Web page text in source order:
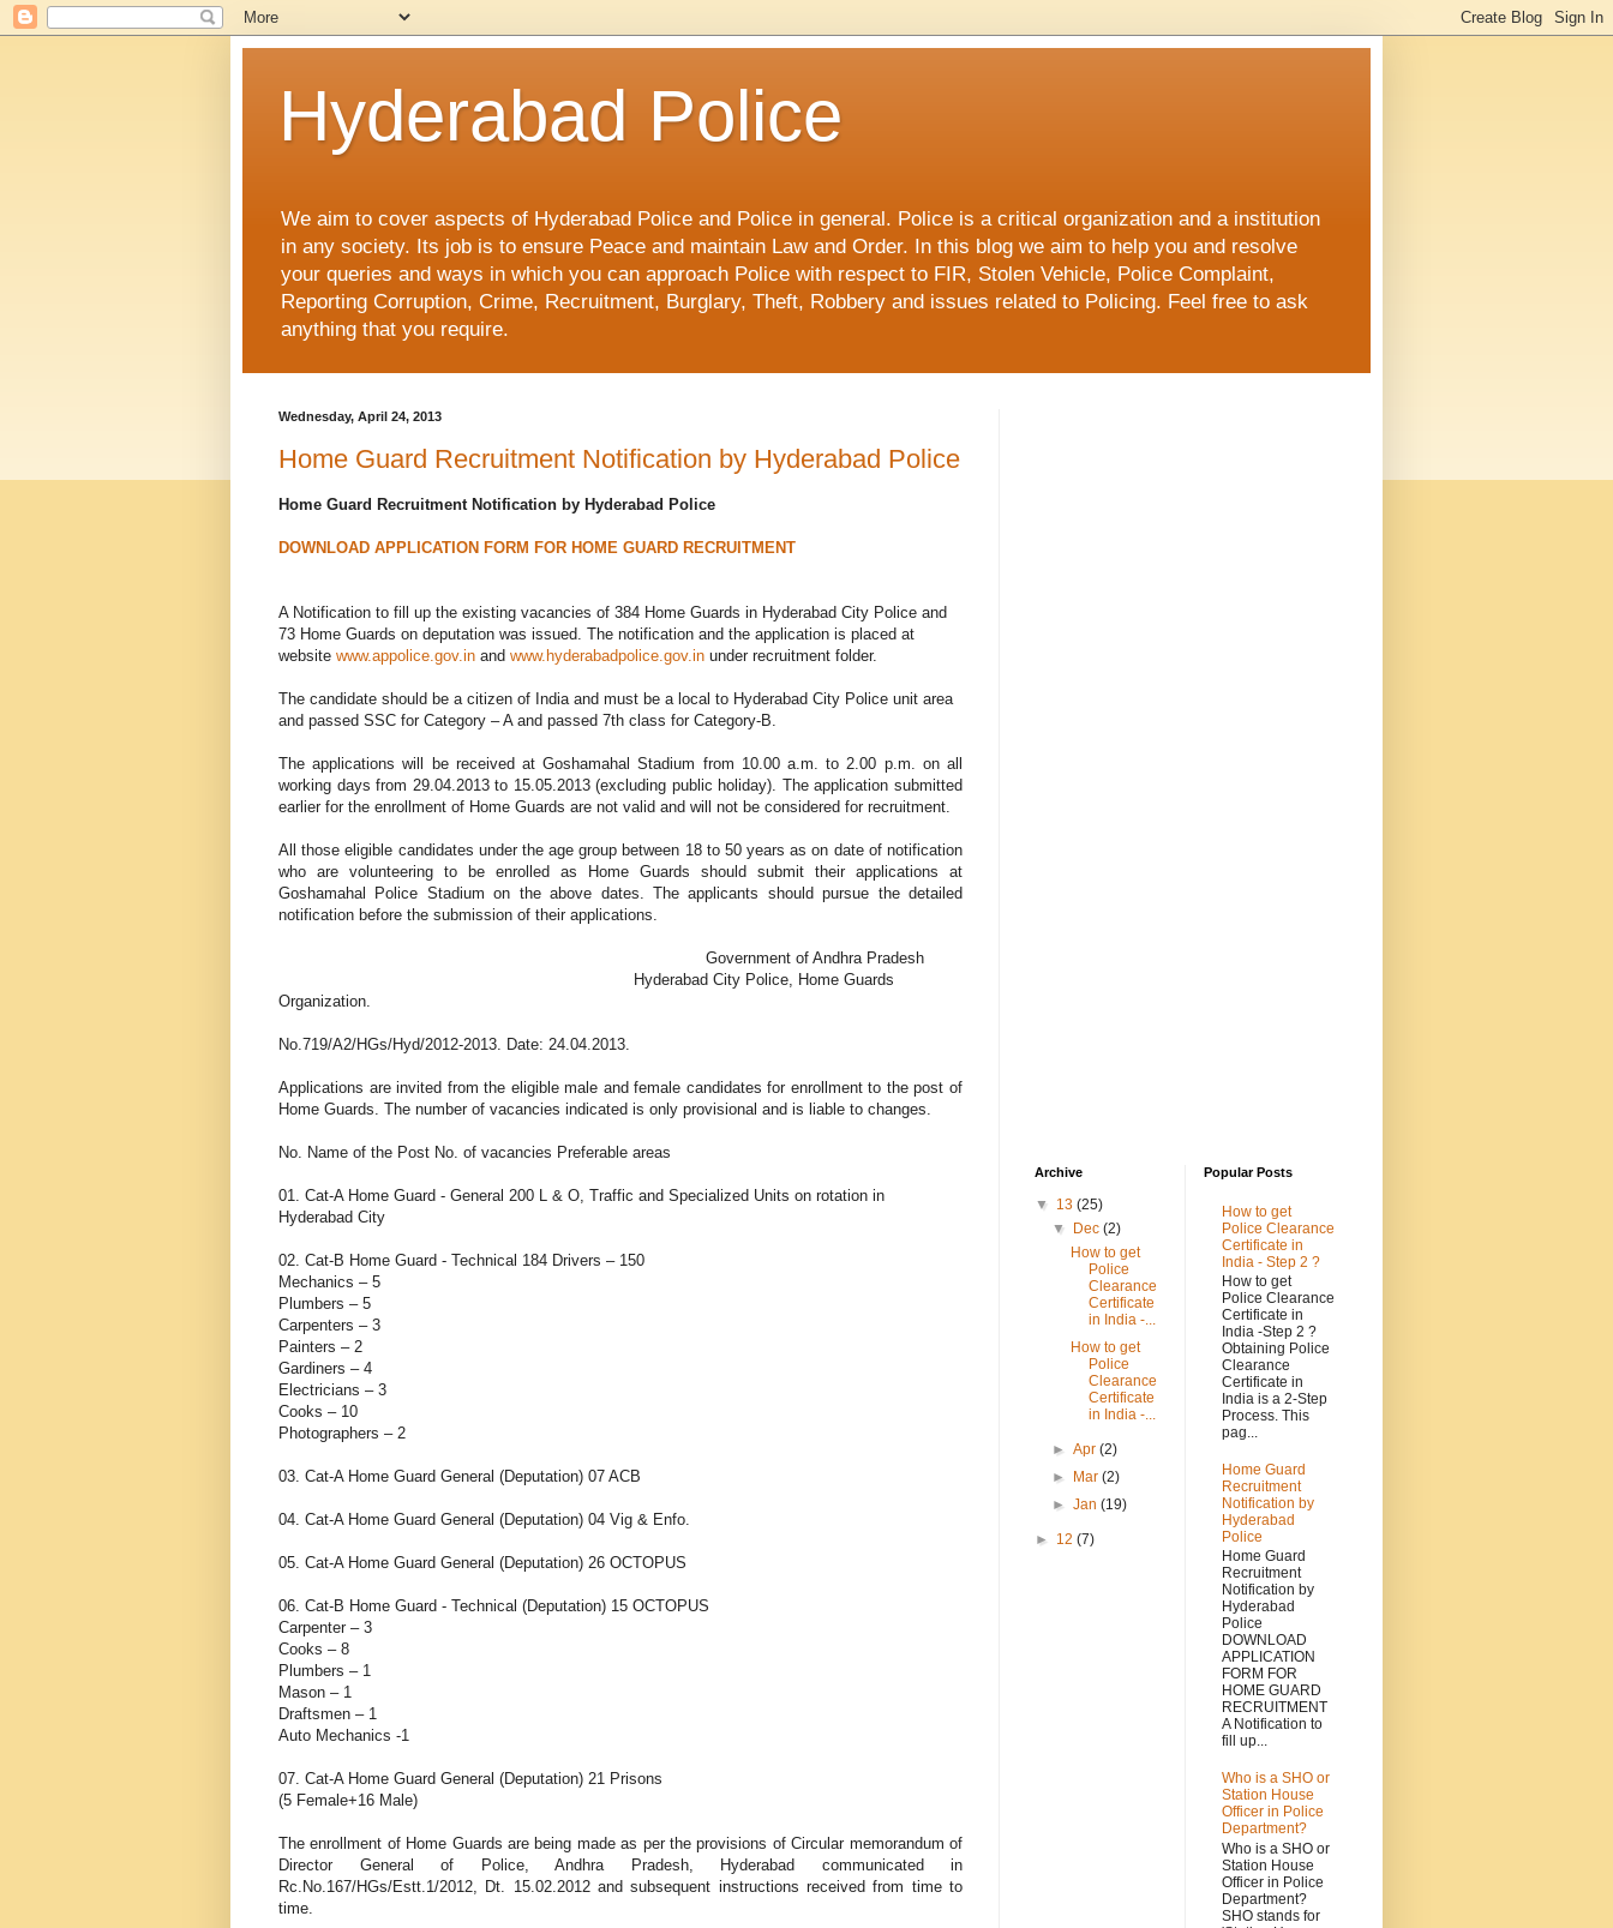
Hyderabad Police
We aim to cover aspects of Hyderabad Police and Police in general. Police is a critical organization and a institution
in any society. Its job is to ensure Peace and maintain Law and Order. In this blog we aim to help you and resolve
your queries and ways in which you can approach Police with respect to FIR, Stolen Vehicle, Police Complaint,
Reporting Corruption, Crime, Recruitment, Burglary, Theft, Robbery and issues related to Policing. Feel free to ask
anything that you require.
Wednesday, April 24, 2013
Home Guard Recruitment Notification by Hyderabad Police
Home Guard Recruitment Notification by Hyderabad Police
DOWNLOAD APPLICATION FORM FOR HOME GUARD RECRUITMENT
A Notification to fill up the existing vacancies of 384 Home Guards in Hyderabad City Police and
73 Home Guards on deputation was issued. The notification and the application is placed at
website www.appolice.gov.in and www.hyderabadpolice.gov.in under recruitment folder.
The candidate should be a citizen of India and must be a local to Hyderabad City Police unit area
and passed SSC for Category – A and passed 7th class for Category-B.
The applications will be received at Goshamahal Stadium from 10.00 a.m. to 2.00 p.m. on all
working days from 29.04.2013 to 15.05.2013 (excluding public holiday). The application submitted
earlier for the enrollment of Home Guards are not valid and will not be considered for recruitment.
All those eligible candidates under the age group between 18 to 50 years as on date of notification
who are volunteering to be enrolled as Home Guards should submit their applications at
Goshamahal Police Stadium on the above dates. The applicants should pursue the detailed
notification before the submission of their applications.
Government of Andhra Pradesh
Hyderabad City Police, Home Guards
Organization.
No.719/A2/HGs/Hyd/2012-2013. Date: 24.04.2013.
Applications are invited from the eligible male and female candidates for enrollment to the post of
Home Guards. The number of vacancies indicated is only provisional and is liable to changes.
No. Name of the Post No. of vacancies Preferable areas
01. Cat-A Home Guard - General 200 L & O, Traffic and Specialized Units on rotation in
Hyderabad City
02. Cat-B Home Guard - Technical 184 Drivers – 150
Mechanics – 5
Plumbers – 5
Carpenters – 3
Painters – 2
Gardiners – 4
Electricians – 3
Cooks – 10
Photographers – 2
03. Cat-A Home Guard General (Deputation) 07 ACB
04. Cat-A Home Guard General (Deputation) 04 Vig & Enfo.
05. Cat-A Home Guard General (Deputation) 26 OCTOPUS
06. Cat-B Home Guard - Technical (Deputation) 15 OCTOPUS
Carpenter – 3
Cooks – 8
Plumbers – 1
Mason – 1
Draftsmen – 1
Auto Mechanics -1
07. Cat-A Home Guard General (Deputation) 21 Prisons
(5 Female+16 Male)
The enrollment of Home Guards are being made as per the provisions of Circular memorandum of
Director General of Police, Andhra Pradesh, Hyderabad communicated in
Rc.No.167/HGs/Estt.1/2012, Dt. 15.02.2012 and subsequent instructions received from time to
time.
Archive
▼ 13 (25)
▼
Dec(2)
How to get
Police
Clearance
Certificate
in India -...
How to get
Police
Clearance
Certificate
in India -...
►Apr(2)
►
Mar(2)
►Jan(19)
► 12 (7)
Popular Posts
How to get
Police Clearance
Certificate in
India - Step 2 ?
How to get
Police Clearance
Certificate in
India -Step 2 ?
Obtaining Police
Clearance
Certificate in
India is a 2-Step
Process. This
pag...
Home Guard
Recruitment
Notification by
Hyderabad
Police
Home Guard
Recruitment
Notification by
Hyderabad
Police
DOWNLOAD
APPLICATION
FORM FOR
HOME GUARD
RECRUITMENT
A Notification to
fill up...
Who is a SHO or
Station House
Officer in Police
Department?
Who is a SHO or
Station House
Officer in Police
Department?
SHO stands for